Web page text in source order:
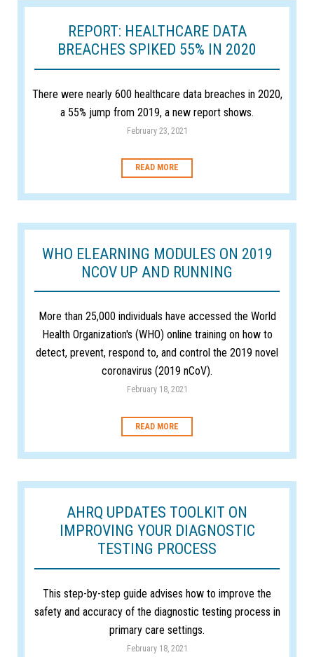
REPORT: HEALTHCARE DATA
BREACHES SPIKED 55% IN 2020
There were nearly 600 healthcare data breaches in 2020,
a 55% jump from 2019, a new report shows.
February 23, 2021
READ MORE
WHO ELEARNING MODULES ON 2019
NCOV UP AND RUNNING
More than 25,000 individuals have accessed the World
Health Organization's (WHO) online training on how to
detect, prevent, respond to, and control the 2019 novel
coronavirus (2019 nCoV).
February 18, 2021
READ MORE
AHRQ UPDATES TOOLKIT ON
IMPROVING YOUR DIAGNOSTIC
TESTING PROCESS
This step-by-step guide advises how to improve the
safety and accuracy of the diagnostic testing process in
primary care settings.
February 18, 2021